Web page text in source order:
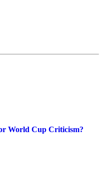
World Cup Criticism?